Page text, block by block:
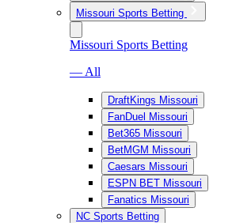
Missouri Sports Betting
Missouri Sports Betting
— All
DraftKings Missouri
FanDuel Missouri
Bet365 Missouri
BetMGM Missouri
Caesars Missouri
ESPN BET Missouri
Fanatics Missouri
NC Sports Betting